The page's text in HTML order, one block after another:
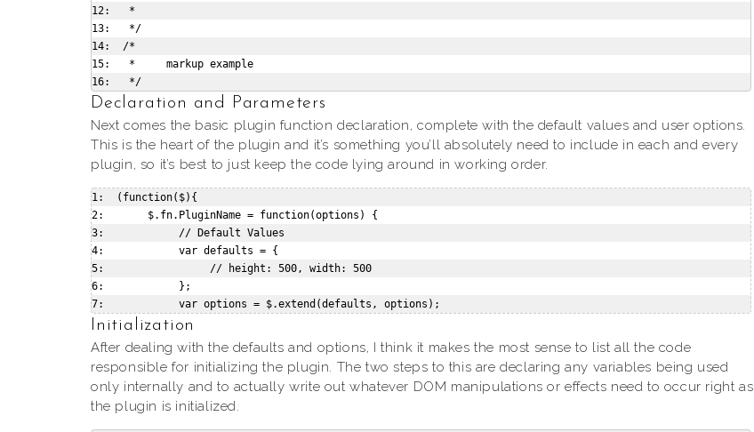
12:   *
13:   */
14:  /*
15:   *     markup example
Declaration and Parameters
Next comes the basic plugin function declaration, complete with the default values and user options.
This is the heart of the plugin and it’s something you’ll absolutely need to include in each and every
plugin, so it’s best to just keep the code lying around in working order.
1:  (function($){
2:       $.fn.PluginName = function(options) {
3:            // Default Values
4:            var defaults = {
5:                 // height: 500, width: 500
6:            };
Initialization
After dealing with the defaults and options, I think it makes the most sense to list all the code
responsible for initializing the plugin. The two steps to this are declaring any variables being used
only internally and to actually write out whatever DOM manipulations or effects need to occur right as
the plugin is initialized.